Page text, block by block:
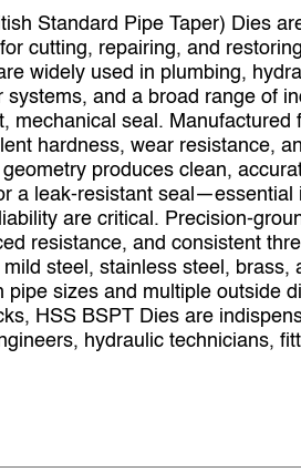
Standard Pipe Taper) Dies
cutting, repairing, and
widely used in plumbing,
systems, and a broad range of
mechanical seal. Manufactured
hardness, wear resistance,
produces clean,
a leak‑resistant
are critical.
resistance, and consistent
steel, stainless steel, brass,
pipe sizes and multiple outside
HSS BSPT Dies are
hydraulic technicians,